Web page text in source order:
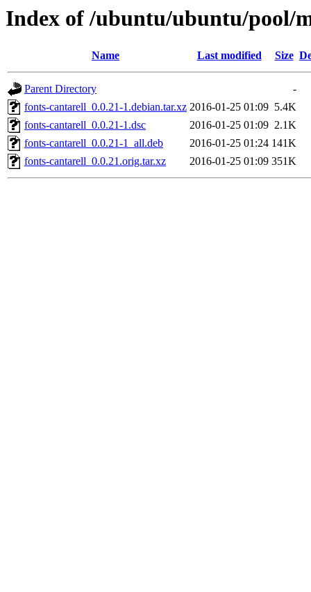
Index of /ubuntu/ubuntu/pool/
Name Last modified Size
Parent Directory
-
fonts-cantarell_0.0.21-1.debian.tar.xz 2016-01-25 01:09 5.4K
fonts-cantarell_0.0.21-1.dsc
2016-01-25 01:09 2.1K
fonts-cantarell_0.0.21-1_all.deb
2016-01-25 01:24 141K
fonts-cantarell_0.0.21.orig.tar.xz
2016-01-25 01:09 351K